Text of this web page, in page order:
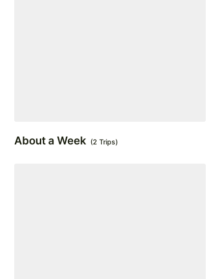
About a Week (2 Trips)